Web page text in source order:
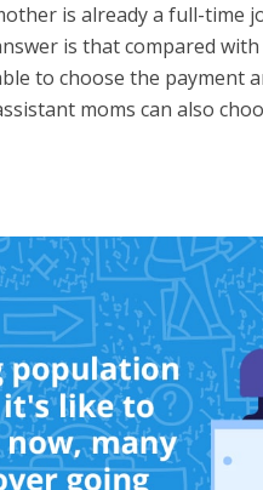
is already a full-time
is that compared
to choose the payment
moms can also